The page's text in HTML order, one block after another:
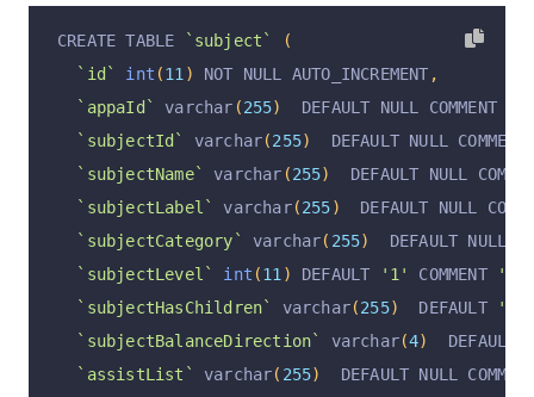
`operationByUser`
varchar
CHARACTER SET
`operationAt`
  PRIMARY KEY
ENGINE InnoDB
CREATE TABLE `subject`
(
`id`
int (11) NOT NULL AUTO_INCREMENT ,
`appaId`
varchar (255)
  DEFAULT NULL COMMENT
`subjectId`
varchar(255)
DEFAULT NULL
`subjectName`
varchar (255)
DEFAULT NULL
`subjectLabel`
varchar(255)
DEFAULT NULL
`subjectCategory`
varchar( 255)
DEFAULT NULL
`subjectLevel`
int (11) DEFAULT '1' COMMENT
'科
`subjectHasChildren`
varchar(255)
  DEFAULT
'无
`subjectBalanceDirection`
varchar(4)
DEFAULT
`assistList`
varchar( 255)
DEFAULT NULL